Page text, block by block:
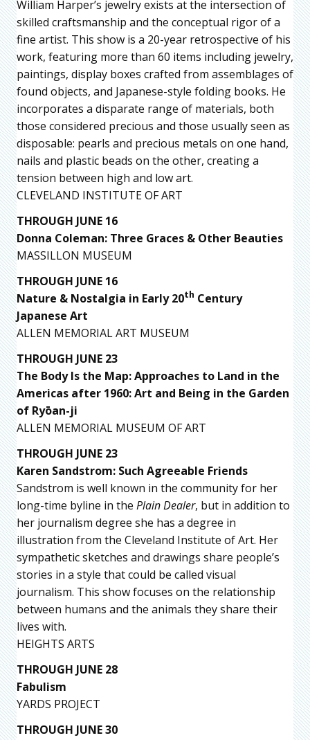
William Harper’s jewelry exists at the intersection of
skilled craftsmanship and the conceptual rigor of a
fine artist. This show is a 20-year retrospective of his
work, featuring more than 60 items including jewelry,
paintings, display boxes crafted from assemblages of
found objects, and Japanese-style folding books. He
incorporates a disparate range of materials, both
those considered precious and those usually seen as
disposable: pearls and precious metals on one hand,
nails and plastic beads on the other, creating a
tension between high and low art.
CLEVELAND INSTITUTE OF ART
THROUGH JUNE 16
Donna Coleman: Three Graces & Other Beauties
MASSILLON MUSEUM
THROUGH JUNE 16
Nature & Nostalgia in Early 20th Century
Japanese Art
ALLEN MEMORIAL ART MUSEUM
THROUGH JUNE 23
The Body Is the Map: Approaches to Land in the
Americas after 1960: Art and Being in the Garden
of Ryōan-ji
ALLEN MEMORIAL MUSEUM OF ART
THROUGH JUNE 23
Karen Sandstrom: Such Agreeable Friends
Sandstrom is well known in the community for her
long-time byline in the Plain Dealer, but in addition to
her journalism degree she has a degree in
illustration from the Cleveland Institute of Art. Her
sympathetic sketches and drawings share people’s
stories in a style that could be called visual
journalism. This show focuses on the relationship
between humans and the animals they share their
lives with.
HEIGHTS ARTS
THROUGH JUNE 28
Fabulism
YARDS PROJECT
THROUGH JUNE 30